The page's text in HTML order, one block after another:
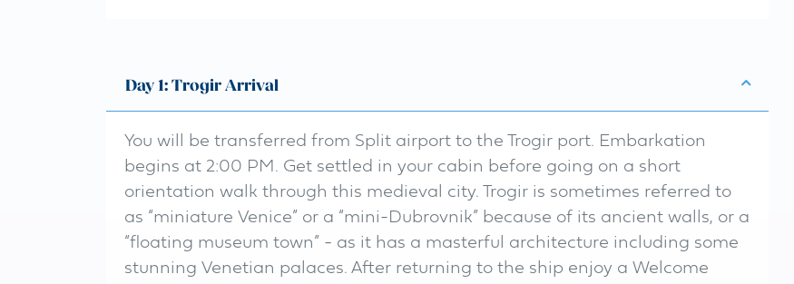
Day 1: Trogir Arrival
You will be transferred from Split airport to the Trogir port. Embarkation
begins at 2:00 PM. Get settled in your cabin before going on a short
orientation walk through this medieval city. Trogir is sometimes referred to
as “miniature Venice” or a “mini-Dubrovnik” because of its ancient walls, or a
“floating museum town” - as it has a masterful architecture including some
stunning Venetian palaces. After returning to the ship enjoy a Welcome